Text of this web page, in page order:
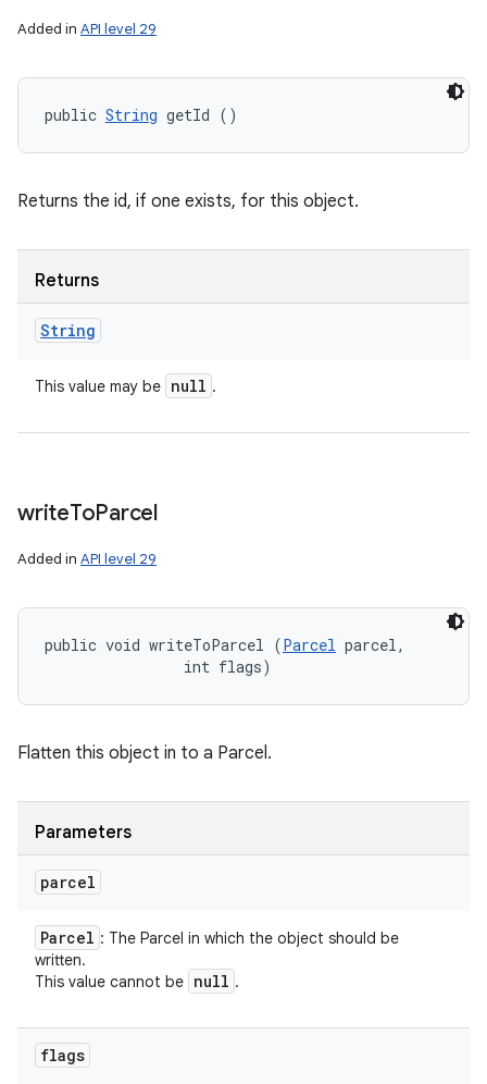
Added in API level 29
public String getId ()
Returns the id, if one exists, for this object.
Returns
String
This value may be null .
writeToParcel
Added in API level 29
public void writeToParcel (Parcel parcel,
                int flags)
Flatten this object in to a Parcel.
Parameters
parcel
Parcel : The Parcel in which the object should be
written.
This value cannot be null .
flags